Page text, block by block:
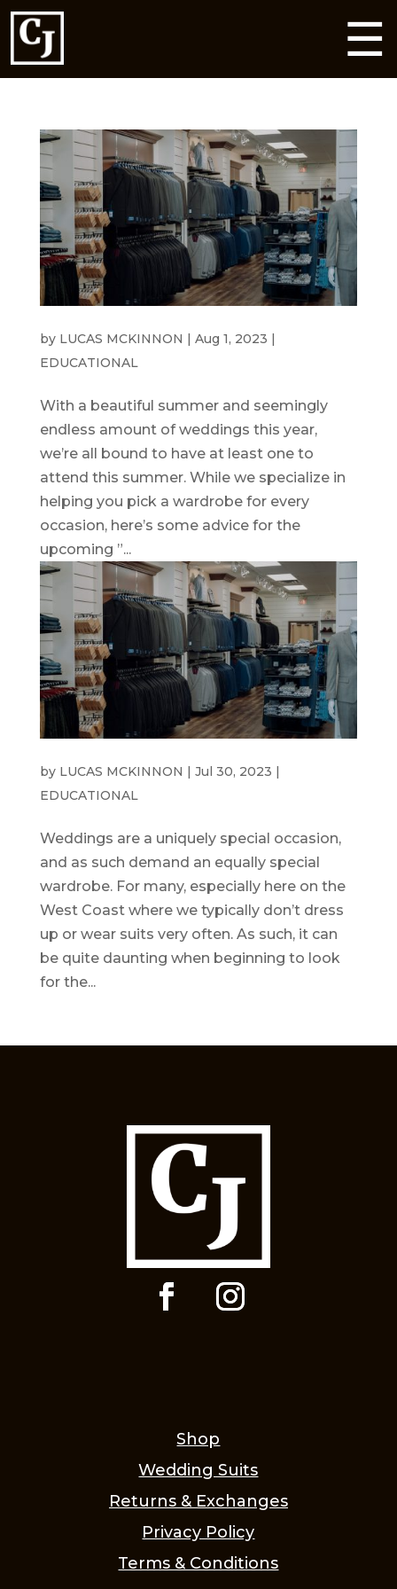
☰
by LUCAS MCKINNON Aug 1, 2023
EDUCATIONAL
With a beautiful summer and seemingly
endless amount of weddings this year,
we’re all bound to have at least one to
attend this summer. While we specialize in
helping you pick a wardrobe for every
occasion, here’s some advice for the
upcoming ”...
by LUCAS MCKINNON | Jul 30, 2023 |
EDUCATIONAL
Weddings are a uniquely special occasion,
and as such demand an equally special
wardrobe. For many, especially here on the
West Coast where we typically don’t dress
up or wear suits very often. As such, it can
be quite daunting when beginning to look
for the...
Shop
Wedding Suits
Returns & Exchanges
Privacy Policy
Terms & Conditions